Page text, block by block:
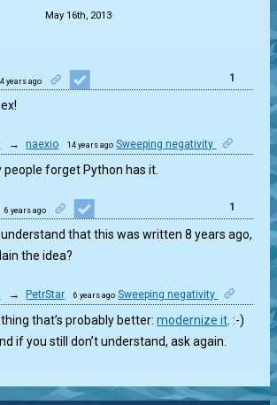
May 16th, 2013
years ago 1
→ naexio 14 years ago Sweeping negativity
people forget Python has it.
6 years ago 1
that this was written 8 years ago,
the idea?
→ PetrStar 6 years ago Sweeping negativity
that’s probably better:modernize it . :-)
if you still don’t understand, ask again.